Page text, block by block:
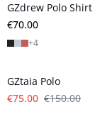
GZdrew Polo Shirt
€70.00
+4
- 50%
GZtaia Polo
€75.00 €150.00